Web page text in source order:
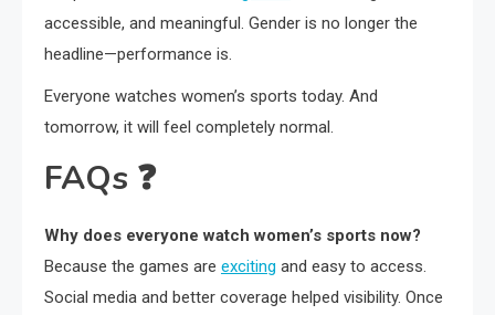
accessible, and meaningful. Gender is no longer the
headline—performance is.
Everyone watches women’s sports today. And
tomorrow, it will feel completely normal.
FAQs ❓
Why does everyone watch women’s sports now?
Because the games are exciting and easy to access.
Social media and better coverage helped visibility. Once